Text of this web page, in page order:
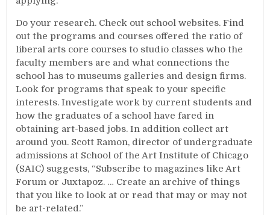
Do your research. Check out school websites. Find
out the programs and courses offered the ratio of
liberal arts core courses to studio classes who the
faculty members are and what connections the
school has to museums galleries and design firms.
Look for programs that speak to your specific
interests. Investigate work by current students and
how the graduates of a school have fared in
obtaining art-based jobs. In addition collect art
around you. Scott Ramon, director of undergraduate
admissions at School of the Art Institute of Chicago
(SAIC) suggests, “Subscribe to magazines like Art
Forum or Juxtapoz. … Create an archive of things
that you like to look at or read that may or may not
be art-related.”